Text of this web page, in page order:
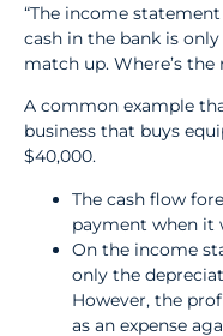
“The income
cash in the bank is
match up. Where’s
A common example
business that buys
$40,000.
The cash flow
payment when it
On the income
only the
However, the
as an expense